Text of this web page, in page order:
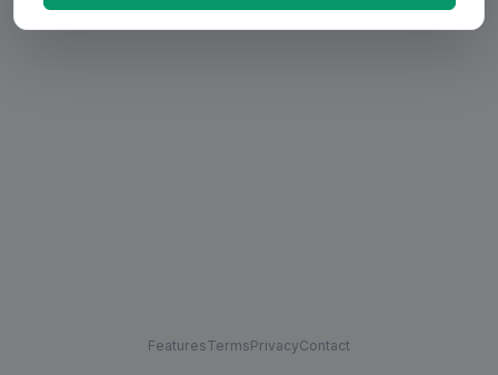
FeaturesTermsPrivacyContact